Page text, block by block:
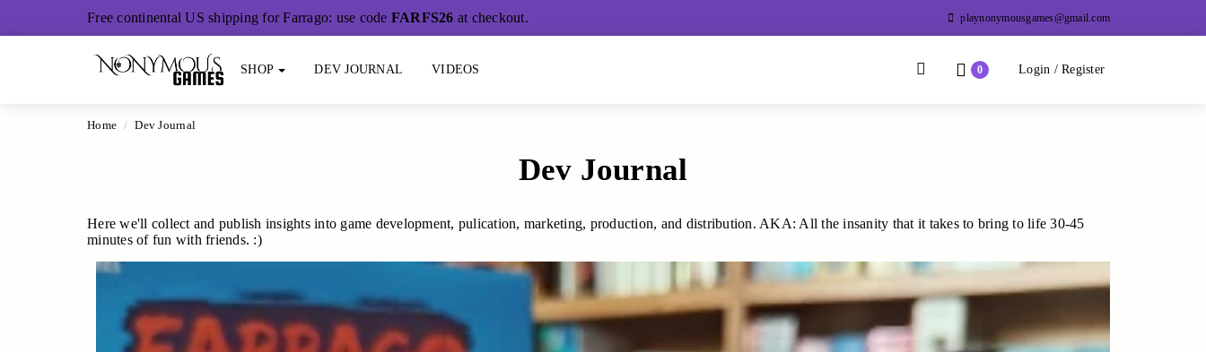
Free continental US shipping for Farrago: use code FARFS26 at checkout. playnonymousgames@gmail.com
SHOP DEV JOURNAL VIDEOS SearchDivider
0 Divider
Login / RegisterLogin / Register
Home Dev Journal
Dev Journal
Here we'll collect and publish insights into game development, pulication, marketing, production, and distribution. AKA: All the insanity that it takes to bring to life 30-45
minutes of fun with friends. :)